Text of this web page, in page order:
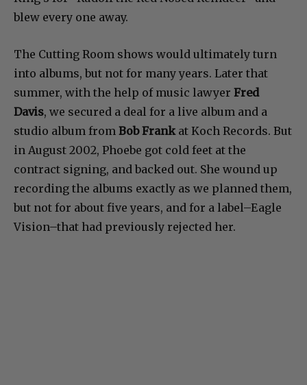
blew every one away.
The Cutting Room shows would ultimately turn
into albums, but not for many years. Later that
summer, with the help of music lawyer Fred
Davis, we secured a deal for a live album and a
studio album from Bob Frankat Koch Records. But
in August 2002, Phoebe got cold feet at the
contract signing, and backed out. She wound up
recording the albums exactly as we planned them,
but not for about five years, and for a label–Eagle
Vision–that had previously rejected her.